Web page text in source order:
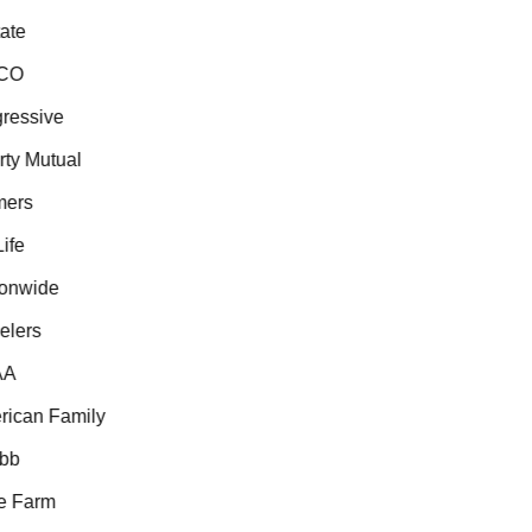
Mutual
Family